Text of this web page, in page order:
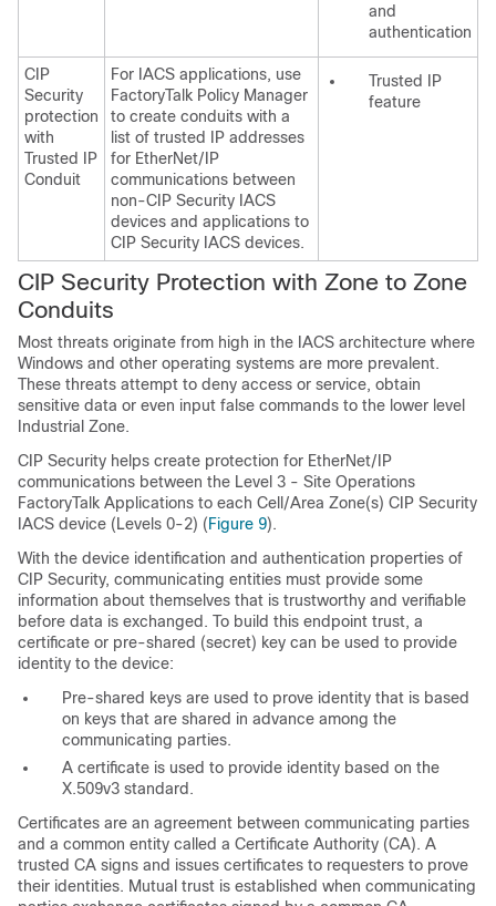
and
authentication
CIP
Security
protection
with
Trusted IP
Conduit
For IACS applications, use
FactoryTalk Policy Manager
to create conduits with a
list of trusted IP addresses
for EtherNet/IP
communications between
non-CIP Security IACS
devices and applications to
CIP Security IACS devices.
Trusted IP
feature
CIP Security Protection with Zone to Zone
Conduits
Most threats originate from high in the IACS architecture where
Windows and other operating systems are more prevalent.
These threats attempt to deny access or service, obtain
sensitive data or even input false commands to the lower level
Industrial Zone.
CIP Security helps create protection for EtherNet/IP
communications between the Level 3 - Site Operations
FactoryTalk Applications to each Cell/Area Zone(s) CIP Security
IACS device (Levels 0-2) (Figure 9).
With the device identification and authentication properties of
CIP Security, communicating entities must provide some
information about themselves that is trustworthy and verifiable
before data is exchanged. To build this endpoint trust, a
certificate or pre-shared (secret) key can be used to provide
identity to the device:
Pre-shared keys are used to prove identity that is based
on keys that are shared in advance among the
communicating parties.
A certificate is used to provide identity based on the
X.509v3 standard.
Certificates are an agreement between communicating parties
and a common entity called a Certificate Authority (CA). A
trusted CA signs and issues certificates to requesters to prove
their identities. Mutual trust is established when communicating